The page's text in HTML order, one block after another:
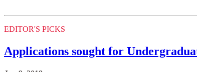
EDITOR'S PICKS
Applications sought for